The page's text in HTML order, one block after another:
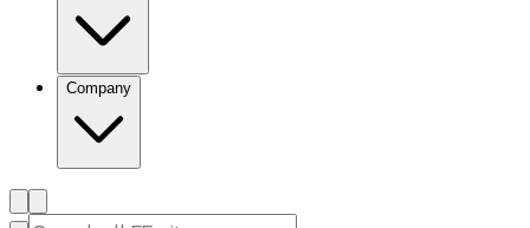
Company